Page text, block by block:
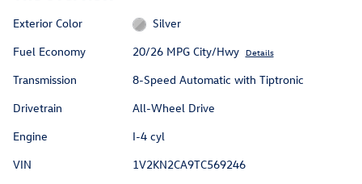
Exterior Color
Silver
Fuel Economy
20/26 MPG City/Hwy Details
Transmission
8-Speed Automatic with Tiptronic
Drivetrain
All-Wheel Drive
Engine
I-4 cyl
VIN
1V2KN2CA9TC569246